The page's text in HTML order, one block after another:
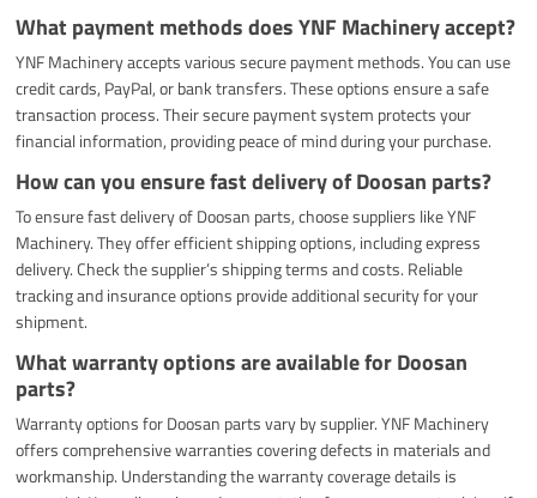
What payment methods does YNF Machinery accept?
YNF Machinery accepts various secure payment methods. You can use
credit cards, PayPal, or bank transfers. These options ensure a safe
transaction process. Their secure payment system protects your
financial information, providing peace of mind during your purchase.
How can you ensure fast delivery of Doosan parts?
To ensure fast delivery of Doosan parts, choose suppliers like YNF
Machinery. They offer efficient shipping options, including express
delivery. Check the supplier’s shipping terms and costs. Reliable
tracking and insurance options provide additional security for your
shipment.
What warranty options are available for Doosan
parts?
Warranty options for Doosan parts vary by supplier. YNF Machinery
offers comprehensive warranties covering defects in materials and
workmanship. Understanding the warranty coverage details is